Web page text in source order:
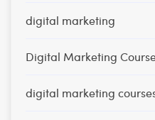
digital marketing
Digital Marketing
digital marketing